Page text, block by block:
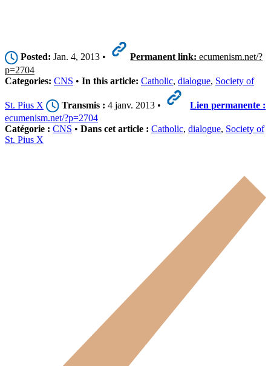
Posted: Jan. 4, 2013 • Permanent link: ecumenism.net/?
p=2704
Categories: CNS • In this article: Catholic, dialogue, Society of
St. Pius X Transmis : 4 janv. 2013 •
Lien permanente :
ecumenism.net/?p=2704
Catégorie : CNS • Dans cet article : Catholic, dialogue, Society of
St. Pius X